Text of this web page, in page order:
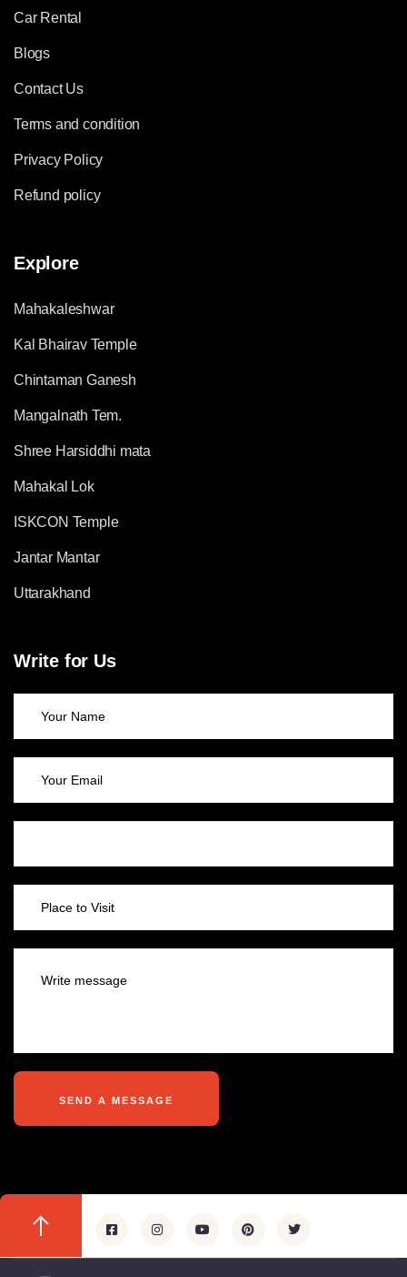
Car Rental
Blogs
Contact Us
Terms and condition
Privacy Policy
Refund policy
Explore
Mahakaleshwar
Kal Bhairav Temple
Chintaman Ganesh
Mangalnath Tem.
Shree Harsiddhi mata
Mahakal Lok
ISKCON Temple
Jantar Mantar
Uttarakhand
Write for Us